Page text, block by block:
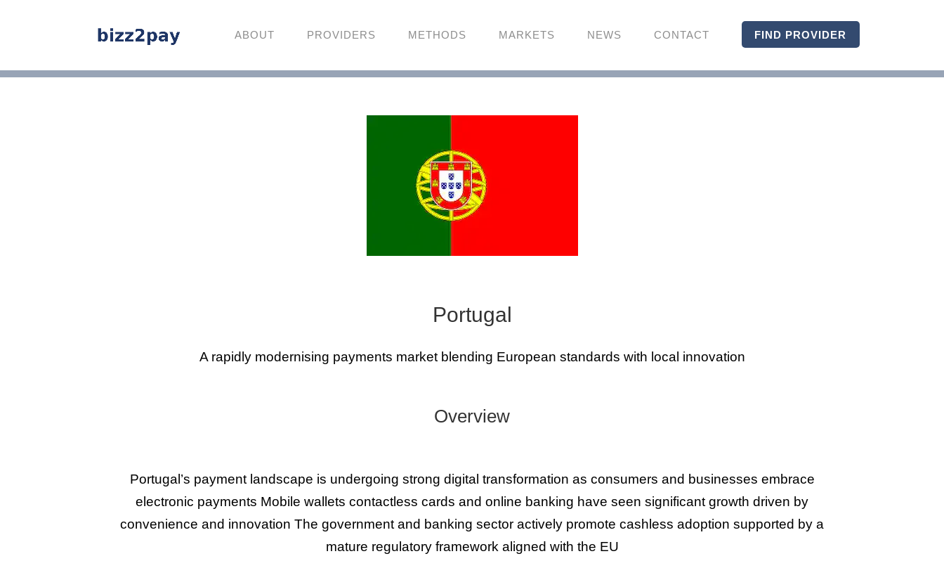
ABOUT PROVIDERS METHODS MARKETS NEWS CONTACT FIND PROVIDER
Portugal
A rapidly modernising payments market blending European standards with local innovation
Overview
Portugal’s payment landscape is undergoing strong digital transformation as consumers and businesses embrace
electronic payments Mobile wallets contactless cards and online banking have seen significant growth driven by
convenience and innovation The government and banking sector actively promote cashless adoption supported by a
mature regulatory framework aligned with the EU